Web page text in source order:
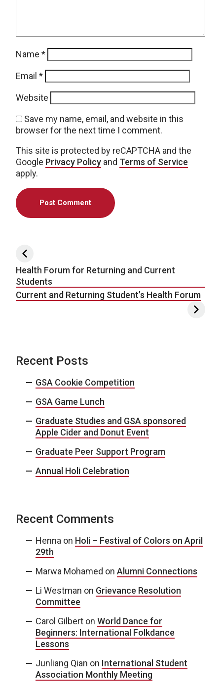
Name *
Email *
Website
Save my name, email, and website in this
browser for the next time I comment.
This site is protected by reCAPTCHA and the
Google Privacy Policy and Terms of Service
apply.
Post navigation
Health Forum for Returning and Current
Students
Current and Returning Student’s Health Forum
Recent Posts
GSA Cookie Competition
GSA Game Lunch
Graduate Studies and GSA sponsored
Apple Cider and Donut Event
Graduate Peer Support Program
Annual Holi Celebration
Recent Comments
Henna on Holi – Festival of Colors on April
29th
Marwa Mohamed on Alumni Connections
Li Westman on Grievance Resolution
Committee
Carol Gilbert on World Dance for
Beginners: International Folkdance
Lessons
Junliang Qian on International Student
Association Monthly Meeting